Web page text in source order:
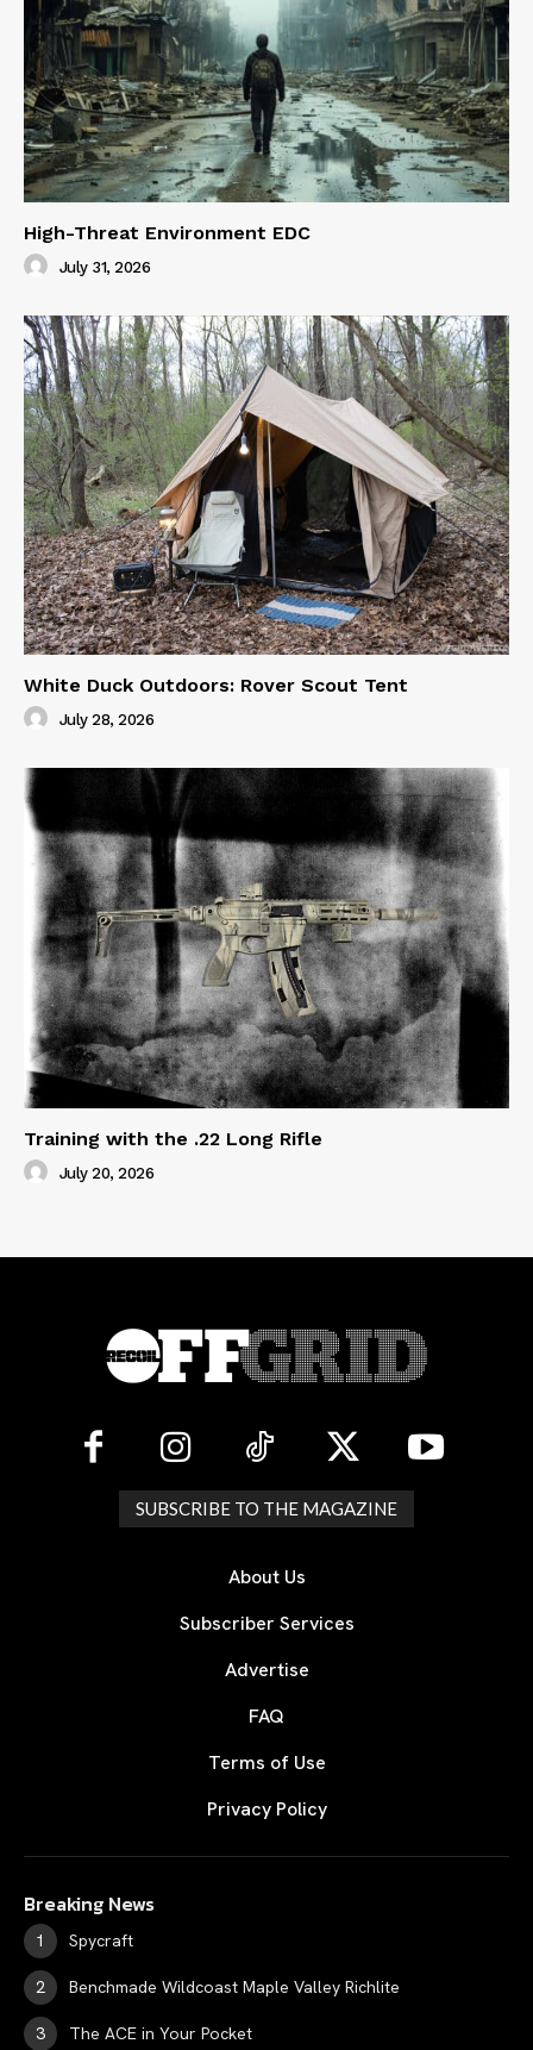
High-Threat Environment EDC
July 31, 2026
White Duck Outdoors: Rover Scout Tent
July 28, 2026
Training with the .22 Long Rifle
July 20, 2026
SUBSCRIBE TO THE MAGAZINE
About Us
Subscriber Services
Advertise
FAQ
Terms of Use
Privacy Policy
Breaking News
Spycraft
Benchmade Wildcoast Maple Valley Richlite
The ACE in Your Pocket